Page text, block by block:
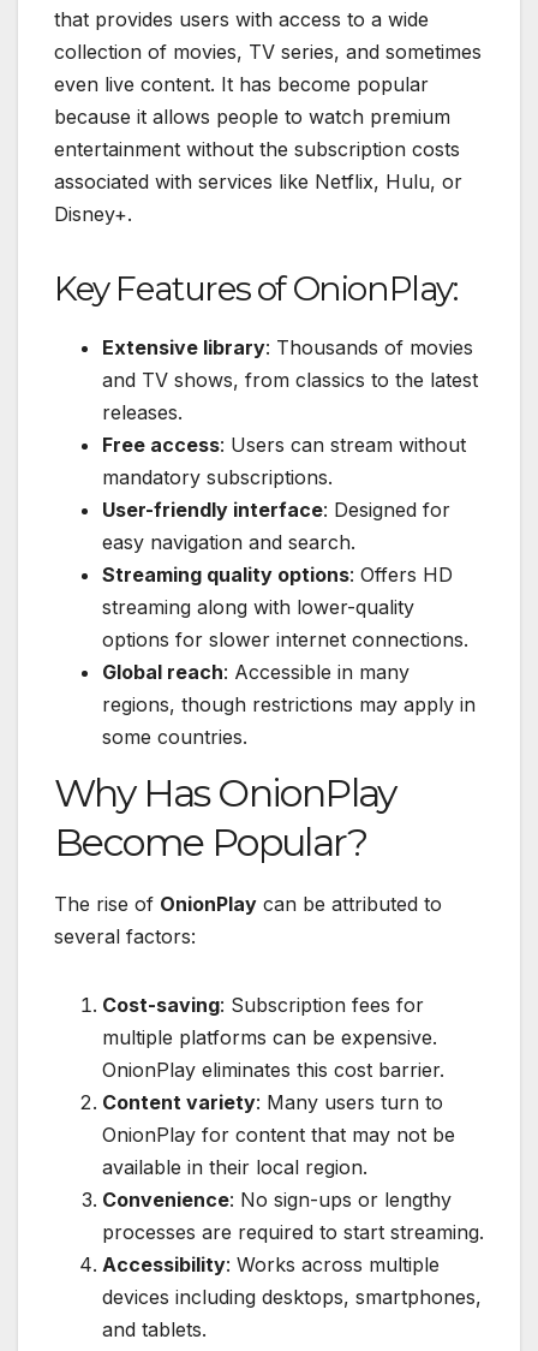
that provides users with access to a wide
collection of movies, TV series, and sometimes
even live content. It has become popular
because it allows people to watch premium
entertainment without the subscription costs
associated with services like Netflix, Hulu, or
Disney+.
Key Features of OnionPlay:
Extensive library: Thousands of movies
and TV shows, from classics to the latest
releases.
Free access: Users can stream without
mandatory subscriptions.
User-friendly interface: Designed for
easy navigation and search.
Streaming quality options: Offers HD
streaming along with lower-quality
options for slower internet connections.
Global reach: Accessible in many
regions, though restrictions may apply in
some countries.
Why Has OnionPlay
Become Popular?
The rise of OnionPlay can be attributed to
several factors:
Cost-saving: Subscription fees for
multiple platforms can be expensive.
OnionPlay eliminates this cost barrier.
Content variety: Many users turn to
OnionPlay for content that may not be
available in their local region.
Convenience: No sign-ups or lengthy
processes are required to start streaming.
Accessibility: Works across multiple
devices including desktops, smartphones,
and tablets.